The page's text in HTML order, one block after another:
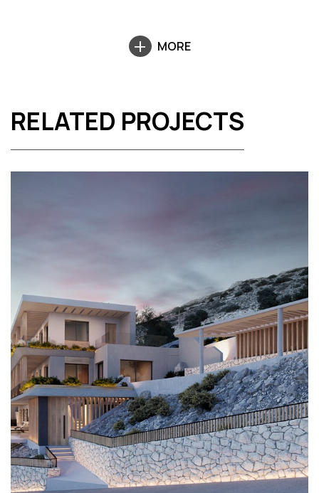
MORE
RELATED PROJECTS